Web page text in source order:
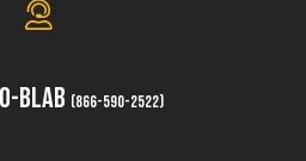
BLAB (866-590-2522)